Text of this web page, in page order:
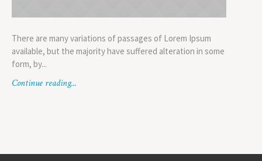
There are many variations of passages of Lorem Ipsum
available, but the majority have suffered alteration in some
form, by...
Continue reading...